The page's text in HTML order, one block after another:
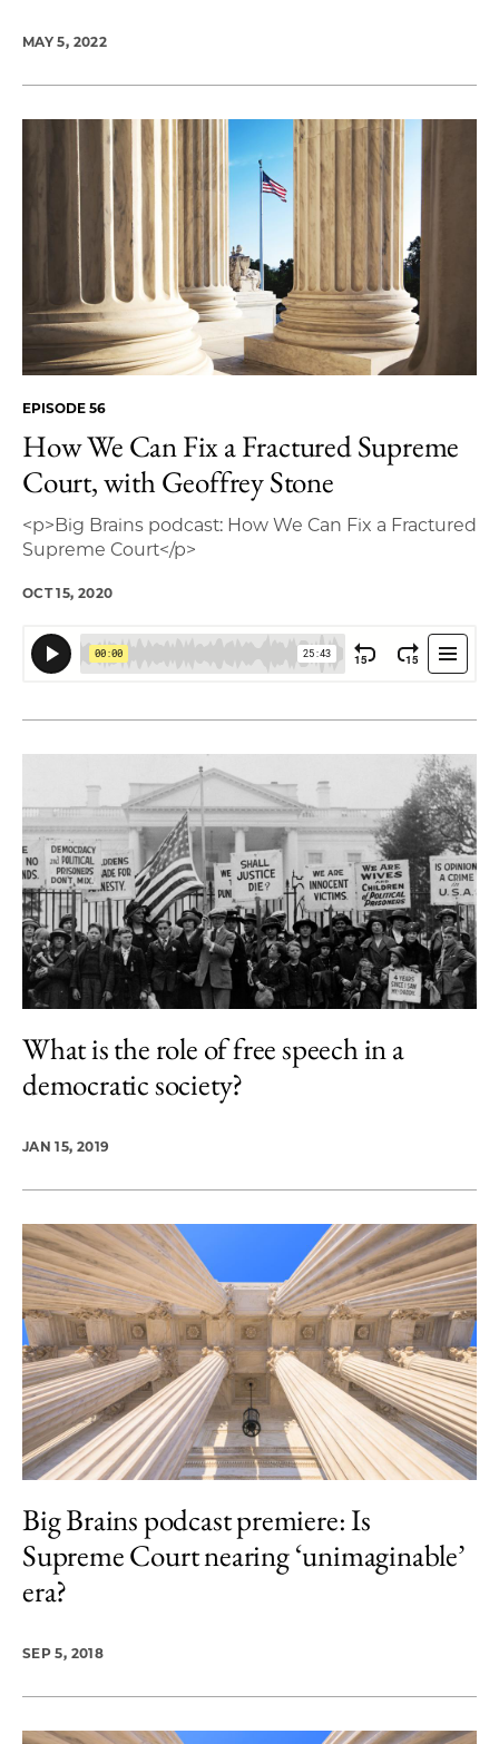
MAY 5, 2022
EPISODE 56
How We Can Fix a Fractured Supreme
Court, with Geoffrey Stone
<p>Big Brains podcast: How We Can Fix a Fractured
Supreme Court</p>
OCT 15, 2020
What is the role of free speech in a
democratic society?
JAN 15, 2019
Big Brains podcast premiere: Is
Supreme Court nearing ‘unimaginable’
era?
SEP 5, 2018